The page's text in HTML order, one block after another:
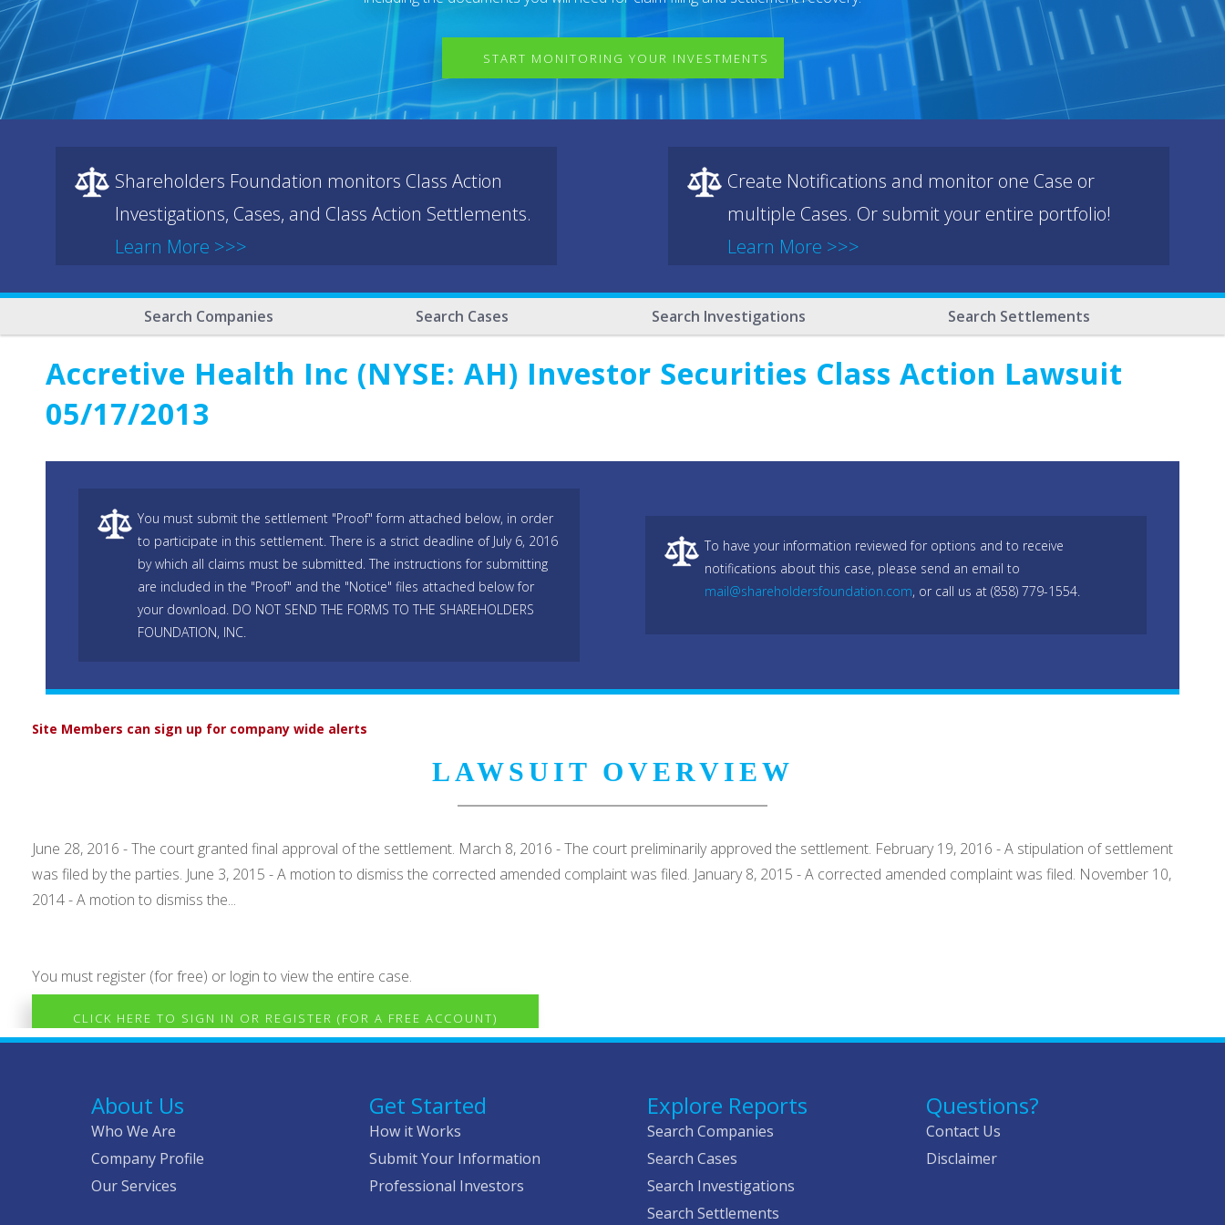
START MONITORING YOUR INVESTMENTS
Shareholders Foundation monitors Class Action
Investigations, Cases, and Class Action Settlements.
Learn More >>>
Create Notifications and monitor one Case or
multiple Cases. Or submit your entire portfolio!
Learn More >>>
Search Companies Search Cases Search Investigations Search Settlements
Accretive Health Inc (NYSE: AH) Investor Securities Class Action Lawsuit
05/17/2013
You must submit the settlement "Proof" form attached below, in order
to participate in this settlement. There is a strict deadline of July 6, 2016
by which all claims must be submitted. The instructions for submitting
are included in the "Proof" and the "Notice" files attached below for
your download. DO NOT SEND THE FORMS TO THE SHAREHOLDERS
FOUNDATION, INC.
To have your information reviewed for options and to receive
notifications about this case, please send an email to
mail@shareholdersfoundation.com, or call us at (858) 779-1554.
Site Members can sign up for company wide alerts
LAWSUIT OVERVIEW
June 28, 2016 - The court granted final approval of the settlement. March 8, 2016 - The court preliminarily approved the settlement. February 19, 2016 - A stipulation of settlement
was filed by the parties. June 3, 2015 - A motion to dismiss the corrected amended complaint was filed. January 8, 2015 - A corrected amended complaint was filed. November 10,
2014 - A motion to dismiss the...
You must register (for free) or login to view the entire case.
CLICK HERE TO SIGN IN OR REGISTER (FOR A FREE ACCOUNT)
About Us
Who We Are
Company Profile
Our Services
Get Started
How it Works
Submit Your Information
Professional Investors
Explore Reports
Search Companies
Search Cases
Search Investigations
Search Settlements
Questions?
Contact Us
Disclaimer